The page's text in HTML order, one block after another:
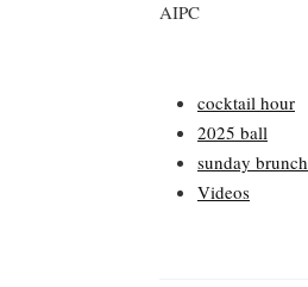
AIPC
cocktail hour
2025 ball
sunday brunch
Videos